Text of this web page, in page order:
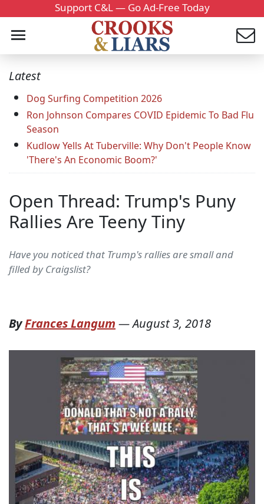
Support C&L — Go Ad-Free Today
Latest
Dog Surfing Competition 2026
Ron Johnson Compares COVID Epidemic To Bad Flu
Season
Kudlow Yells At Tuberville: Why Don't People Know
'There's An Economic Boom?'
Open Thread: Trump's Puny
Rallies Are Teeny Tiny
Have you noticed that Trump's rallies are small and
filled by Craigslist?
ByFrances Langum —August 3, 2018